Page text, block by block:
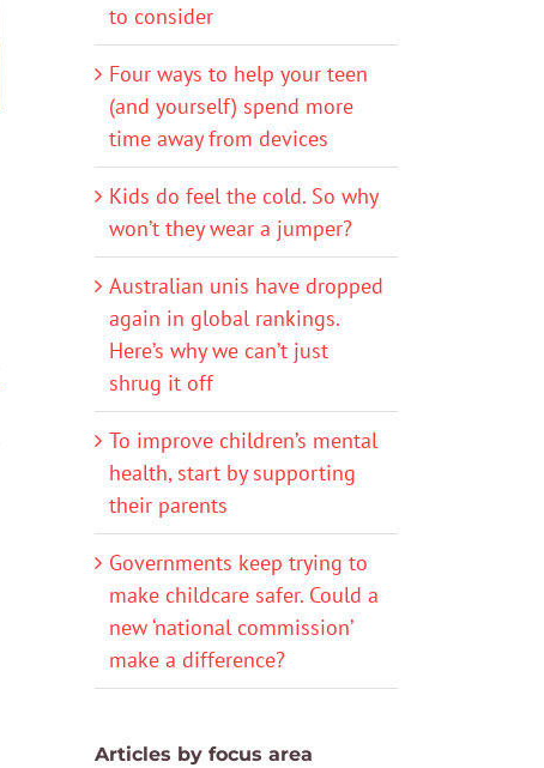
to consider
Four ways to help your teen
(and yourself) spend more
time away from devices
Kids do feel the cold. So why
won’t they wear a jumper?
Australian unis have dropped
again in global rankings.
Here’s why we can’t just
shrug it off
To improve children’s mental
health, start by supporting
their parents
Governments keep trying to
make childcare safer. Could a
new ‘national commission’
make a difference?
Articles by focus area